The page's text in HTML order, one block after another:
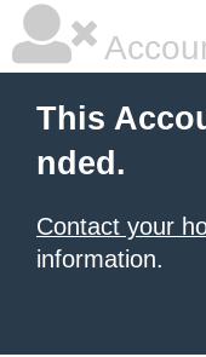
This
nded.
Contact your
information.